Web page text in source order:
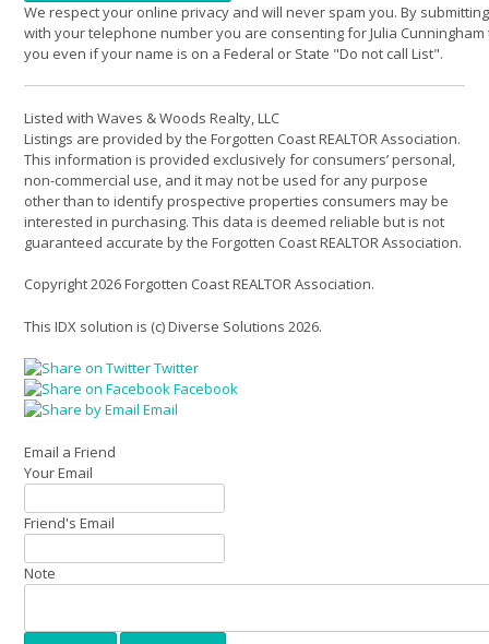
We respect your online privacy and will never spam you. By
with your telephone number you are consenting for Julia Cunningham
you even if your name is on a Federal or State "Do not call List".
Listed with Waves & Woods Realty, LLC
Listings are provided by the Forgotten Coast REALTOR Association.
This information is provided exclusively for consumers’ personal,
non-commercial use, and it may not be used for any purpose
other than to identify prospective properties consumers may be
interested in purchasing. This data is deemed reliable but is not
guaranteed accurate by the Forgotten Coast REALTOR Association.
Copyright 2026 Forgotten Coast REALTOR Association.
This IDX solution is (c) Diverse Solutions 2026.
Twitter
Facebook
Email
Email a Friend
Your Email
Friend's Email
Note